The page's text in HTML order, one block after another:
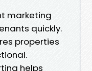
marketing
quickly.
properties
helps